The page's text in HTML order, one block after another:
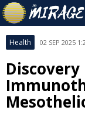
Health 02 SEP 2025
Discovery